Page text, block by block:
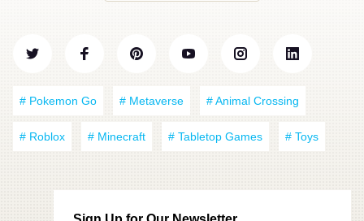
# Pokemon Go # Metaverse # Animal Crossing
# Roblox # Minecraft # Tabletop Games # Toys